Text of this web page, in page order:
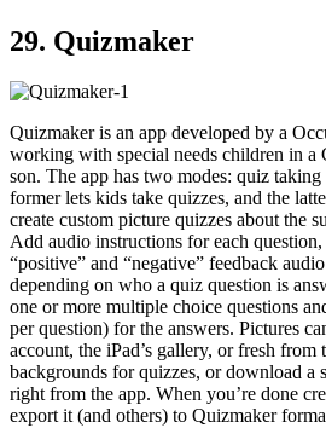
29. Quizmaker
Quizmaker is an app developed by a
working with special needs children in a
son. The app has two modes: quiz
former lets kids take quizzes, and the
create custom picture quizzes about the
Add audio instructions for each question,
“positive” and “negative” feedback
depending on who a quiz question is
one or more multiple choice questions
per question) for the answers. Pictures
account, the iPad’s gallery, or fresh
backgrounds for quizzes, or download a
right from the app. When you’re done
export it (and others) to Quizmaker